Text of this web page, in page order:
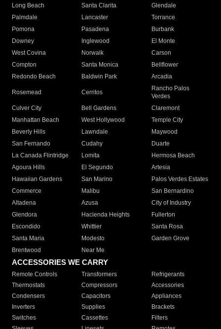
Long Beach
Santa Clarita
Glendale
Palmdale
Lancaster
Torrance
Pomona
Pasadena
Burbank
Downey
Inglewood
El Monte
West Covina
Norwalk
Carson
Compton
Santa Monica
Bellflower
Redondo Beach
Baldwin Park Arcadia
Rosemead Cerritos
Rancho Palos
Verdes
Culver City
Bell Gardens
Claremont
Manhattan Beach
West Hollywood
Temple City
Beverly Hills
Lawndale
Maywood
San Fernando
Cudahy
Duarte
La Canada Flintridge
Lomita
Hermosa Beach
Agoura Hills
El Segundo
Artesia
Hawaiian Gardens
San Marino
Palos Verdes Estates
Commerce
Malibu
San Bernardino
Altadena
Azusa
City of Industry
Glendora
Hacienda Heights
Fullerton
Escondido
Whittier
Santa Rosa
Santa Maria
Modesto
Garden Grove
Brentwood
Near Me
ACCESSORIES WE CARRY
Remote Controls Transformers
Refrigerants
Thermostats
Compressors
Accessories
Condensers
Capacitors
Appliances
Inverters
Supplies
Brackets
Switches
Cassettes
Filters